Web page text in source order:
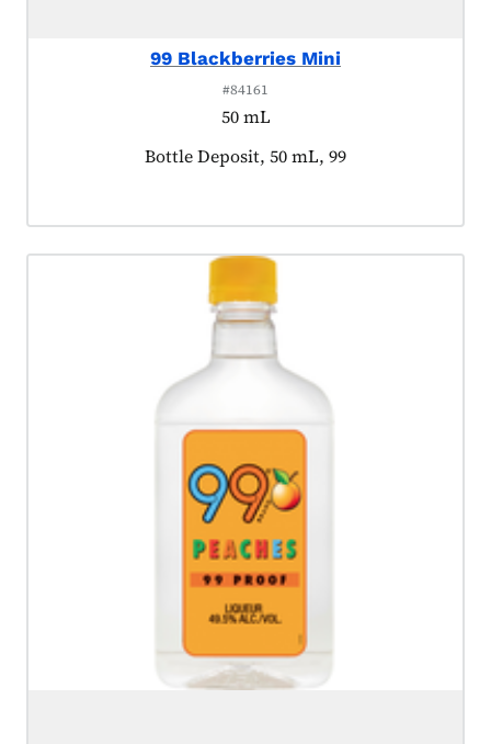
99 Blackberries Mini
#84161
50 mL
Product tagged as:
Bottle Deposit, 50 mL, 99